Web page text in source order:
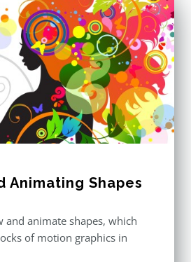
Animating Shapes
and animate shapes, which
of motion graphics in